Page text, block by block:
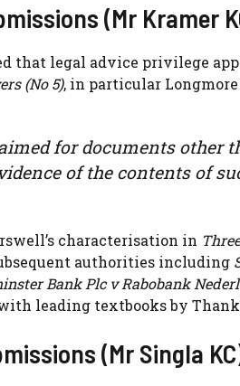
(Mr Kramer
that legal advice privilege
(No 5), in particular
for documents other
of the contents of
characterisation in
authorities including
Bank Plc v Rabobank
leading textbooks by
(Mr Singla